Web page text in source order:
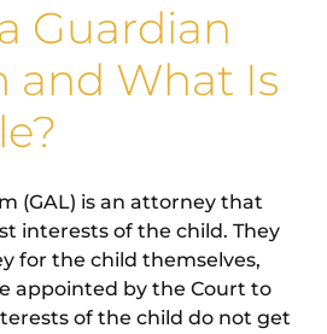
Guardian
and What Is
(GAL) is an attorney that
interests of the child. They
for the child themselves,
appointed by the Court to
of the child do not get